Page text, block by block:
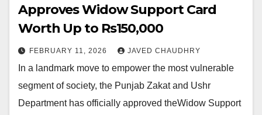
Approves Widow Support Card
Worth Up to Rs150,000
FEBRUARY 11, 2026 JAVED CHAUDHRY
In a landmark move to empower the most vulnerable
segment of society, the Punjab Zakat and Ushr
Department has officially approved theWidow Support